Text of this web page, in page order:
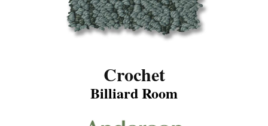
Crochet
Billiard Room